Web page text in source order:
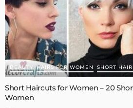
BEAUTY HAIRS FOR WOMEN SHORT
Short Haircuts for Women – 20
Women